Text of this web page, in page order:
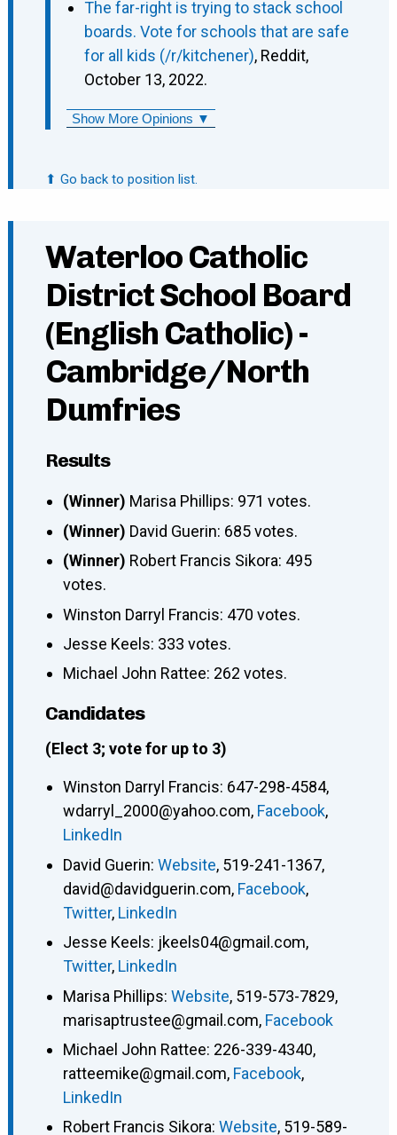
The far-right is trying to stack school
boards. Vote for schools that are safe
for all kids (/r/kitchener), Reddit,
October 13, 2022.
Show More Opinions ▼
⬆ Go back to position list.
Waterloo Catholic
District School Board
(English Catholic) -
Cambridge/North
Dumfries
Results
(Winner) Marisa Phillips: 971 votes.
(Winner) David Guerin: 685 votes.
(Winner) Robert Francis Sikora: 495
votes.
Winston Darryl Francis: 470 votes.
Jesse Keels: 333 votes.
Michael John Rattee: 262 votes.
Candidates
(Elect 3; vote for up to 3)
Winston Darryl Francis: 647-298-4584,
wdarryl_2000@yahoo.com, Facebook,
LinkedIn
David Guerin: Website, 519-241-1367,
david@davidguerin.com, Facebook,
Twitter, LinkedIn
Jesse Keels: jkeels04@gmail.com,
Twitter, LinkedIn
Marisa Phillips: Website, 519-573-7829,
marisaptrustee@gmail.com, Facebook
Michael John Rattee: 226-339-4340,
ratteemike@gmail.com, Facebook,
LinkedIn
Robert Francis Sikora: Website, 519-589-